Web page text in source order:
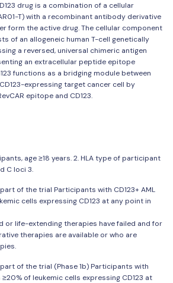
drug is a combination of a cellular
T) with a recombinant antibody derivative
form the active drug. The cellular component
of an allogeneic human T-cell genetically
a reversed, universal chimeric antigen
an extracellular peptide epitope
functions as a bridging module between
expressing target cancer cell by
epitope and CD123.
age ≥18 years. 2. HLA type of participant
C loci 3.
of the trial Participants with CD123+ AML
cells expressing CD123 at any point in
or life-extending therapies have failed and for
therapies are available or who are
of the trial (Phase 1b) Participants with
≥20% of leukemic cells expressing CD123 at